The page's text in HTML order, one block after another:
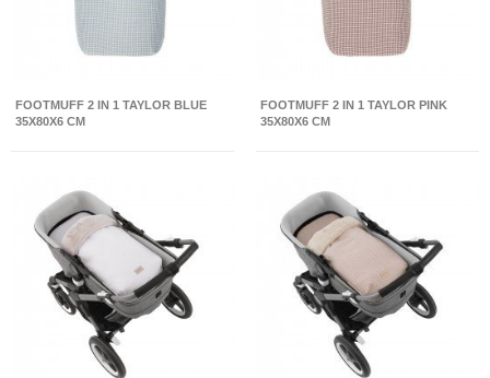
FOOTMUFF 2 IN 1 TAYLOR BLUE
35X80X6 CM
FOOTMUFF 2 IN 1 TAYLOR PINK
35X80X6 CM